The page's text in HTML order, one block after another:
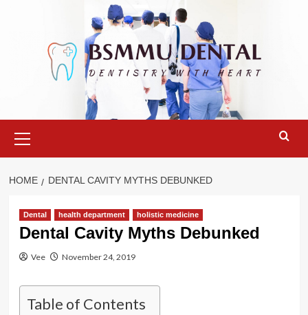
Menu
HOME DENTAL CAVITY MYTHS DEBUNKED
Dental health department holistic medicine
Dental Cavity Myths Debunked
Vee November 24, 2019
Table of Contents